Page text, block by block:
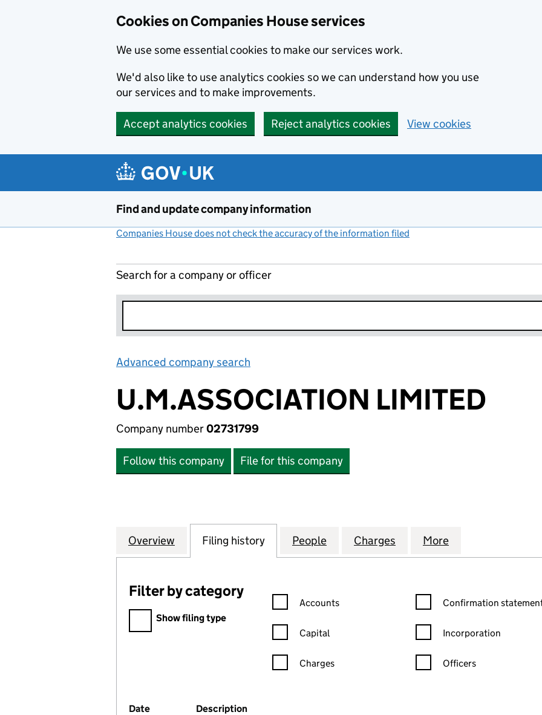
Cookies on Companies House services
We use some essential cookies to make our services work.
We'd also like to use analytics cookies so we can understand how you use
our services and to make improvements.
Accept analytics cookies Reject analytics cookies View cookies
Find and update company information
Companies House does not check the accuracy of the information filed
Search for a company or officer
Advanced company search
U.M.ASSOCIATION LIMITED
Company number02731799
Follow this company File for this company
Company
Overview for U.M.ASSOCIATION LIMITED (02731799)
Filing history for U.M.ASSOCIATION LIMITED (02731799)
People for U.M.ASSOCIATION LIMITED
Charges for U.M.ASSOCIATION
More
Filter by category
Filter by category
Show filing type
Confirmation statement filters, selecting an input will reload the
Accounts
Capital
Charges
Confirmation statement
Confirmation
Incorporation
Officers
Company Results (links open in a new window)
Date (document was filed at Companies House)
Description